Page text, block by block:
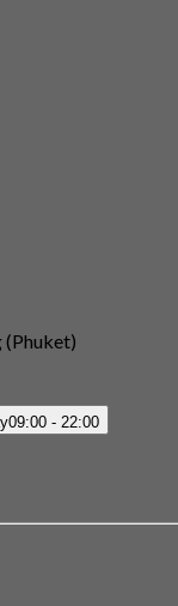
(Phuket)
09:00 - 22:00